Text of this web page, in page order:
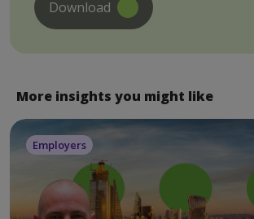
More insights you might like
Employers